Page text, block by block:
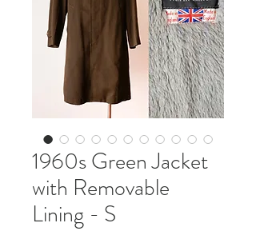
1960s Green Jacket
with Removable
Lining - S